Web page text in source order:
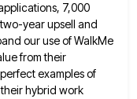
7,000
year upsell and
our use of WalkMe
from their
examples of
hybrid work